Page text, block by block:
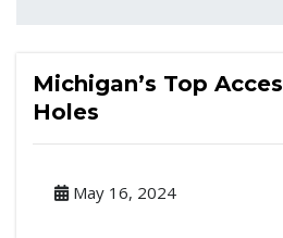
Michigan’s Top
Holes
May 16, 2024